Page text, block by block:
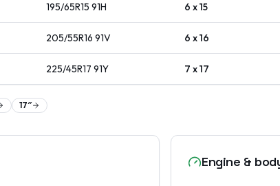
195/65R15 91H 6 x 15
205/55R16 91V 6 x 16
225/45R17 91Y 7 x 17
17″
Engine &